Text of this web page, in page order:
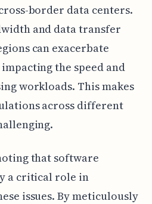
border data centers.
and data transfer
can exacerbate
the speed and
workloads. This makes
across different
that software
a critical role in
issues. By meticulously